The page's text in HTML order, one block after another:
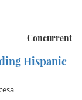
Concurrent
Hispanic